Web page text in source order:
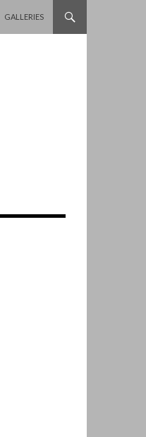
GALLERIES